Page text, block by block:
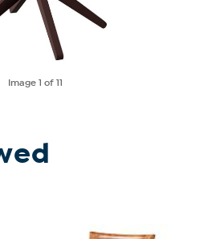
Image1 of 11